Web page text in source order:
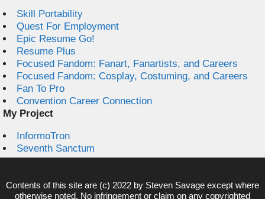
Skill Portability
Quest For Employment
Epic Resume Go!
Resume Plus
Focused Fandom: Fanart, Fanartists, and Careers
Focused Fandom: Cosplay, Costuming, and Careers
Fan To Pro
Convention Career Connection
My Project
InformoTron
Seventh Sanctum
Contents of this site are (c) 2022 by Steven Savage except where
otherwise noted. No infringement or claim on any copyrighted